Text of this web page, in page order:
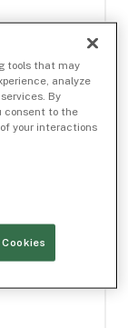
tools that may
analyze
By
consent to the
your interactions